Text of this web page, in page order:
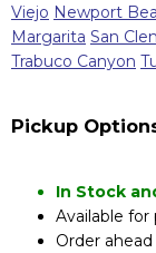
Viejo Newport
Margarita San
Trabuco Canyon
Pickup
In Stock
Available
Order